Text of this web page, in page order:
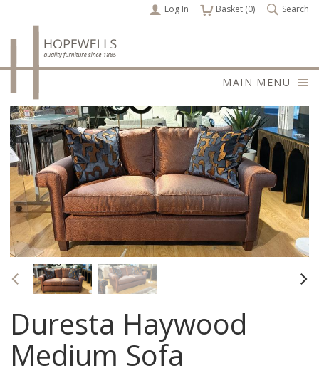
Log In Basket (0
items ) Search
MAIN MENU
Previous
Duresta Haywood
Medium Sofa